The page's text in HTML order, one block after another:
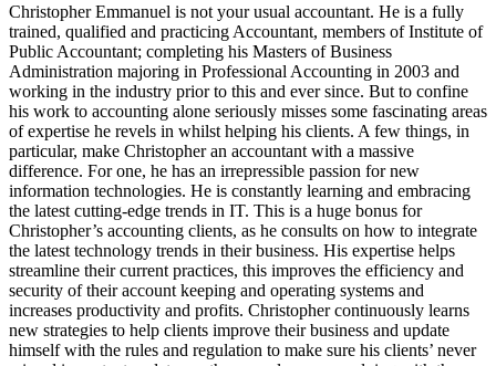
Christopher Emmanuel is not your usual accountant. He is a fully
trained, qualified and practicing Accountant, members of Institute of
Public Accountant; completing his Masters of Business
Administration majoring in Professional Accounting in 2003 and
working in the industry prior to this and ever since. But to confine
his work to accounting alone seriously misses some fascinating areas
of expertise he revels in whilst helping his clients. A few things, in
particular, make Christopher an accountant with a massive
difference. For one, he has an irrepressible passion for new
information technologies. He is constantly learning and embracing
the latest cutting-edge trends in IT. This is a huge bonus for
Christopher’s accounting clients, as he consults on how to integrate
the latest technology trends in their business. His expertise helps
streamline their current practices, this improves the efficiency and
security of their account keeping and operating systems and
increases productivity and profits. Christopher continuously learns
new strategies to help clients improve their business and update
himself with the rules and regulation to make sure his clients’ never